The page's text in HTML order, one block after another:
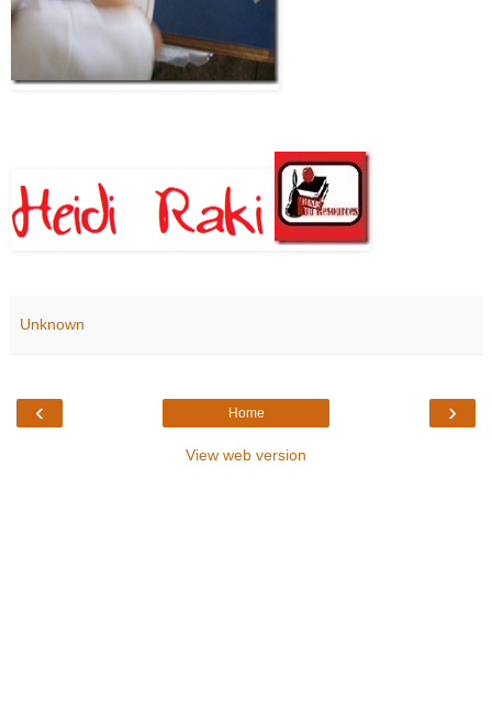
Unknown
‹ ›
Home
View web version